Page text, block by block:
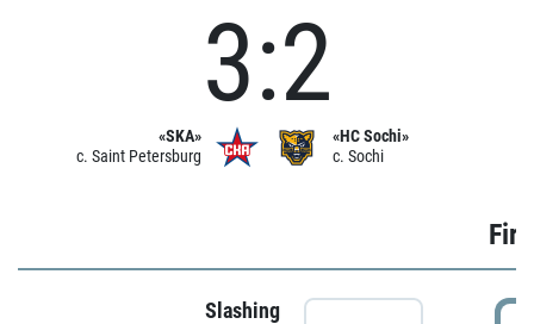
«SKA»
c. Saint Petersburg
3:2
«HC Sochi»
c. Sochi
Slashing